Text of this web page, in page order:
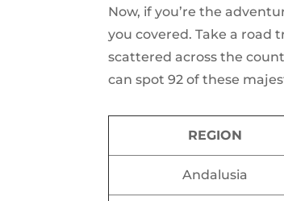
Now, if you’re the
you covered. Take a road
scattered across the
can spot 92 of these
REGION
Andalusia